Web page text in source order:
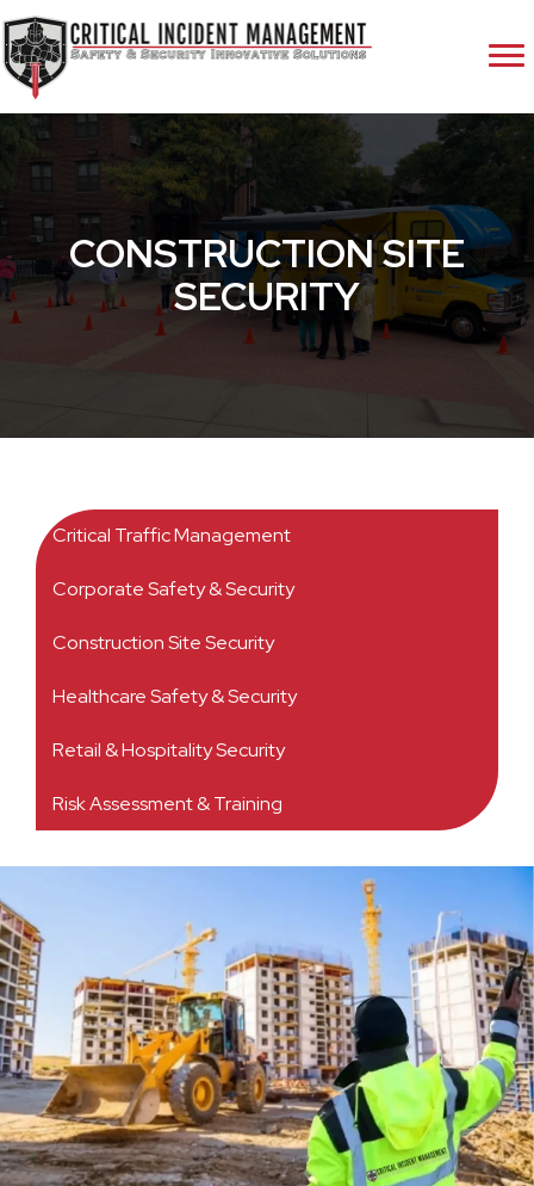
CONSTRUCTION SITE
SECURITY
Critical Traffic Management
Corporate Safety & Security
Construction Site Security
Healthcare Safety & Security
Retail & Hospitality Security
Risk Assessment & Training